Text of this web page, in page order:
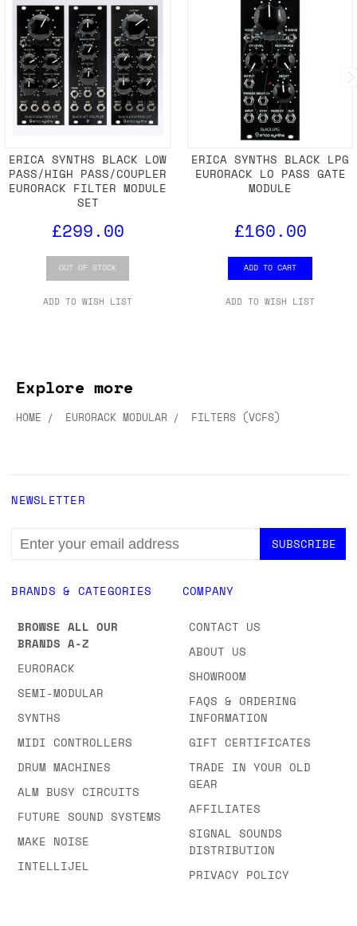
ERICA SYNTHS BLACK LOW
PASS/HIGH PASS/COUPLER
EURORACK FILTER MODULE
SET
£299.00
OUT OF STOCK
ADD TO WISH LIST
ERICA SYNTHS BLACK LPG
EURORACK LO PASS GATE
MODULE
£160.00
ADD TO CART
ADD TO WISH LIST
Explore more
HOME EURORACK MODULAR FILTERS (VCFS)
BRANDS & CATEGORIES
BROWSE ALL OUR
BRANDS A-Z
EURORACK
SEMI-MODULAR
SYNTHS
MIDI CONTROLLERS
DRUM MACHINES
ALM BUSY CIRCUITS
FUTURE SOUND SYSTEMS
MAKE NOISE
INTELLIJEL
COMPANY
CONTACT US
ABOUT US
SHOWROOM
FAQS & ORDERING
INFORMATION
GIFT CERTIFICATES
TRADE IN YOUR OLD
GEAR
AFFILIATES
SIGNAL SOUNDS
DISTRIBUTION
PRIVACY POLICY
NEWSLETTER
EMAIL
ADDRESS